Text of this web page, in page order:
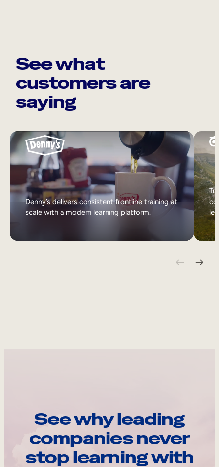
See what
customers are
saying
Denny’s delivers consistent frontline training at
scale with a modern learning platform.
See why leading
companies never
stop learning with